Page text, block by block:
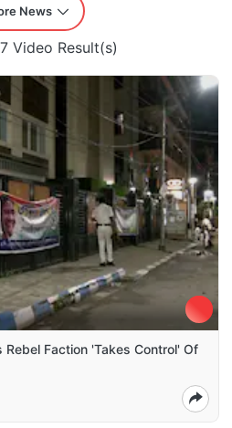
News
Video Result(s)
Rebel Faction 'Takes Control' Of